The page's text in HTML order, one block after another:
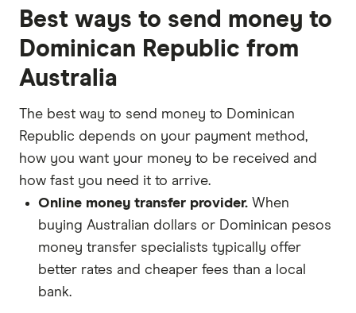
Best ways to send money to
Dominican Republic from
Australia
The best way to send money to Dominican
Republic depends on your payment method,
how you want your money to be received and
how fast you need it to arrive.
Online money transfer provider. When
buying Australian dollars or Dominican pesos
money transfer specialists typically offer
better rates and cheaper fees than a local
bank.